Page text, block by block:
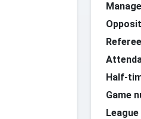
Half-
Game